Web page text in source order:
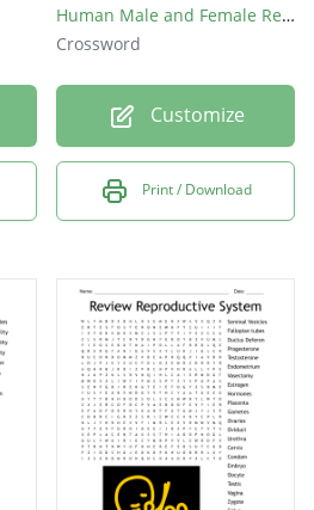
Human Male and Female Reproductive Structure
Crossword
Customize
Print / Download